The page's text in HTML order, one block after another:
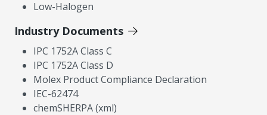
Low-Halogen
Industry Documents
IPC 1752A Class C
IPC 1752A Class D
Molex Product Compliance Declaration
IEC-62474
chemSHERPA (xml)